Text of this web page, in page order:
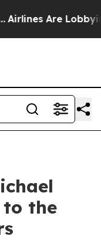
Are Lobbying
to the